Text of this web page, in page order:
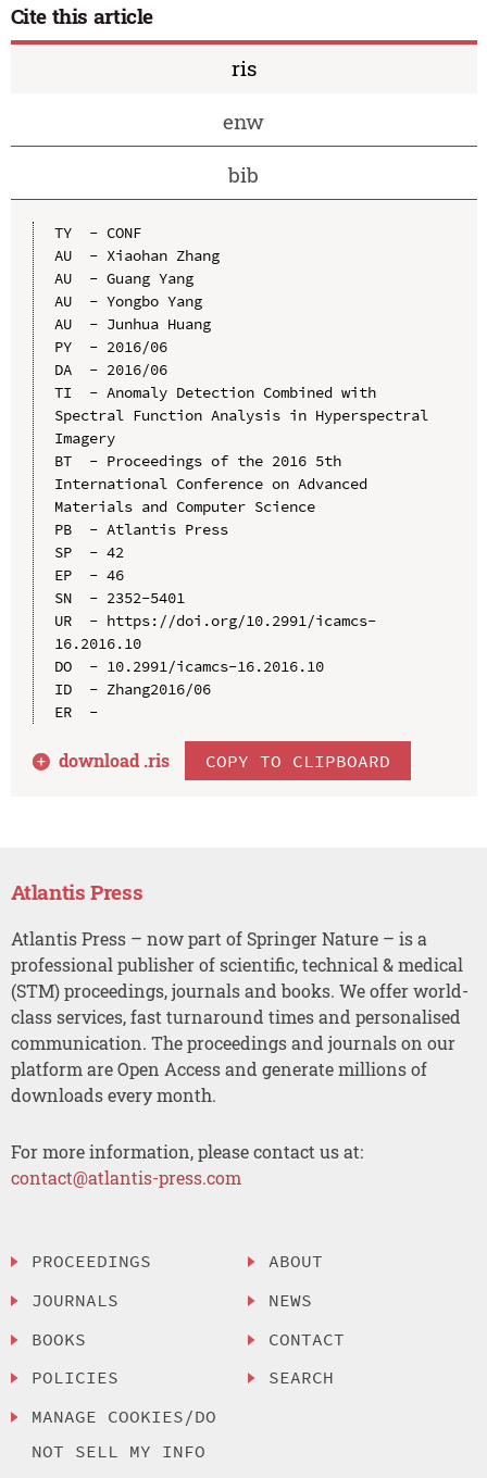
Cite this article
ris
enw
bib
TY  - CONF
AU  - Xiaohan Zhang
AU  - Guang Yang
AU  - Yongbo Yang
AU  - Junhua Huang
PY  - 2016/06
DA  - 2016/06
TI  - Anomaly Detection Combined with
Spectral Function Analysis in Hyperspectral
Imagery
BT  - Proceedings of the 2016 5th
International Conference on Advanced
Materials and Computer Science
PB  - Atlantis Press
SP  - 42
EP  - 46
SN  - 2352-5401
UR  - https://doi.org/10.2991/icamcs-
16.2016.10
DO  - 10.2991/icamcs-16.2016.10
ID  - Zhang2016/06
ER  -
download .ris COPY TO CLIPBOARD
Atlantis Press
Atlantis Press – now part of Springer Nature – is a
professional publisher of scientific, technical & medical
(STM) proceedings, journals and books. We offer world-
class services, fast turnaround times and personalised
communication. The proceedings and journals on our
platform are Open Access and generate millions of
downloads every month.
For more information, please contact us at:
contact@atlantis-press.com
PROCEEDINGS
JOURNALS
BOOKS
POLICIES
MANAGE COOKIES/DO
NOT SELL MY INFO
ABOUT
NEWS
CONTACT
SEARCH